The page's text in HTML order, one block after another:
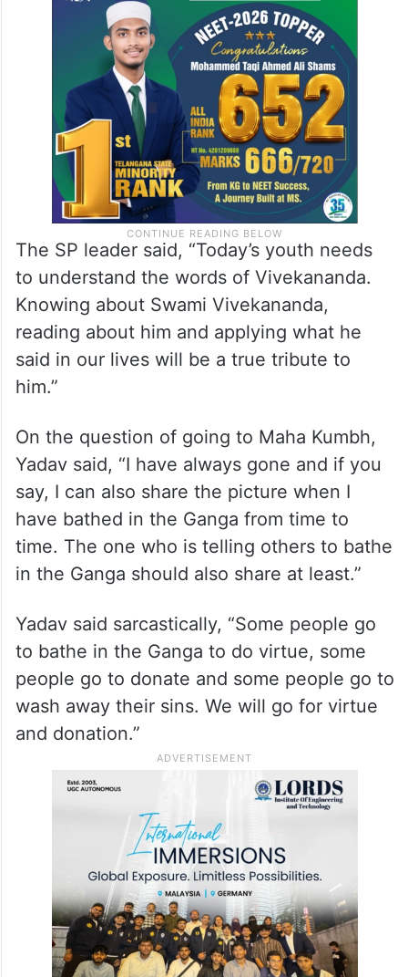
The SP leader said, “Today’s youth needs
to understand the words of Vivekananda.
Knowing about Swami Vivekananda,
reading about him and applying what he
said in our lives will be a true tribute to
him.”
On the question of going to Maha Kumbh,
Yadav said, “I have always gone and if you
say, I can also share the picture when I
have bathed in the Ganga from time to
time. The one who is telling others to bathe
in the Ganga should also share at least.”
Yadav said sarcastically, “Some people go
to bathe in the Ganga to do virtue, some
people go to donate and some people go to
wash away their sins. We will go for virtue
and donation.”